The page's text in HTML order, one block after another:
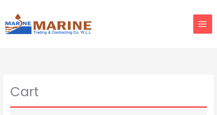
content
Cart